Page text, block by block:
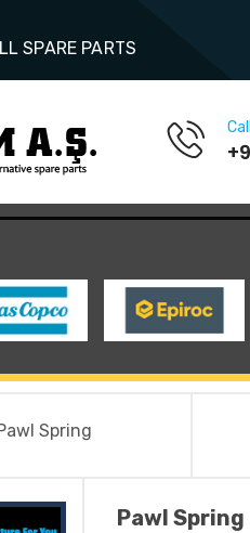
SPARE PARTS
Spring
Pawl Spring